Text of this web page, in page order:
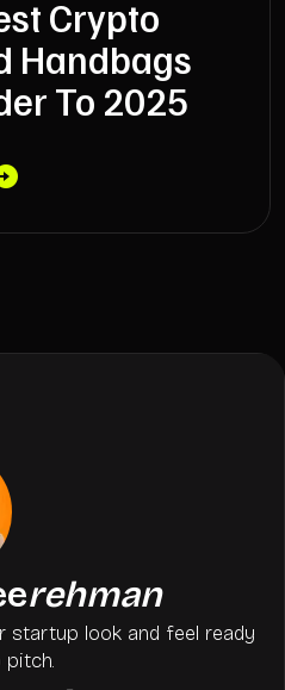
Crypto
Handbags
To 2025
rehman
startup look and feel ready
pitch.